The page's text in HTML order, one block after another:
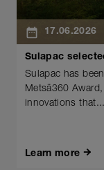
17.06.2026
Sulapac
Sulapac has
Metsä360
innovations that...
Learn more